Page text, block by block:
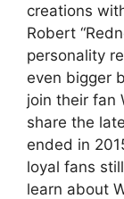
creations
Robert
personality
even bigger
join their fan
share the
ended in
loyal fans
learn about